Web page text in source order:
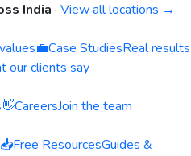
India · View all locations →
💼Case StudiesReal results
our clients say
👋CareersJoin the team
📥Free ResourcesGuides &